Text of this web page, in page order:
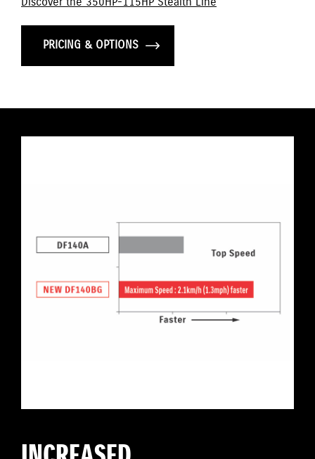
PRICING & OPTIONS